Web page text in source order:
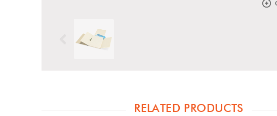
Previous
RELATED PRODUCTS